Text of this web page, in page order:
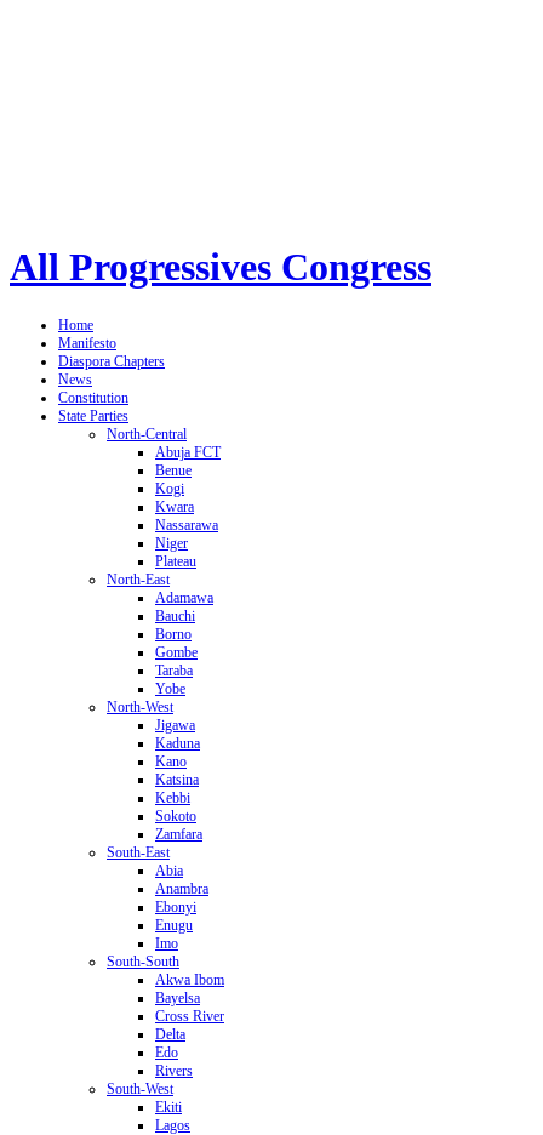
All Progressives Congress
Home
Manifesto
Diaspora Chapters
News
Constitution
State Parties
North-Central
Abuja FCT
Benue
Kogi
Kwara
Nassarawa
Niger
Plateau
North-East
Adamawa
Bauchi
Borno
Gombe
Taraba
Yobe
North-West
Jigawa
Kaduna
Kano
Katsina
Kebbi
Sokoto
Zamfara
South-East
Abia
Anambra
Ebonyi
Enugu
Imo
South-South
Akwa Ibom
Bayelsa
Cross River
Delta
Edo
Rivers
South-West
Ekiti
Lagos